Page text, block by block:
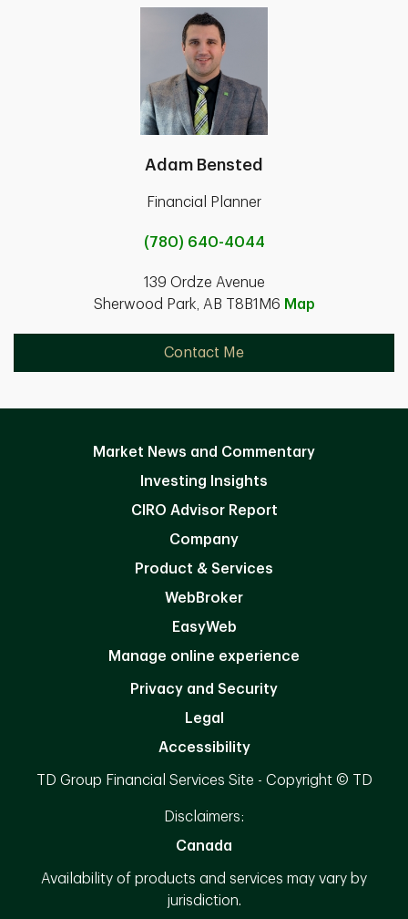
Adam Bensted
Financial Planner
(780) 640-4044
139 Ordze Avenue
Sherwood Park, AB T8B1M6 Map
Contact Me
Market News and Commentary
Investing Insights
CIRO Advisor Report
Company
Product & Services
WebBroker
EasyWeb
Manage online experience
Privacy and Security
Legal
Accessibility
TD Group Financial Services Site - Copyright © TD
Disclaimers:
Canada
Availability of products and services may vary by
jurisdiction.